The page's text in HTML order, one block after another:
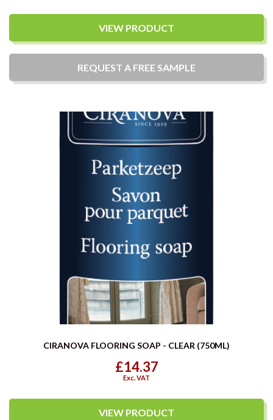
VIEW PRODUCT
REQUEST A FREE SAMPLE
CIRANOVA FLOORING SOAP - CLEAR (750ML)
£14.37
Exc. VAT
VIEW PRODUCT